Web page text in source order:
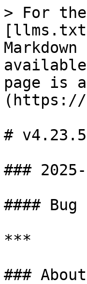
> For
page is
(https://
# v4.23.5
###
#### Bug
***
###